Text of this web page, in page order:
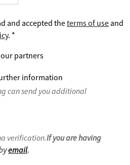
and accepted theterms of use and
. *
partners
information
can send you additional
verification.If you are having
email.